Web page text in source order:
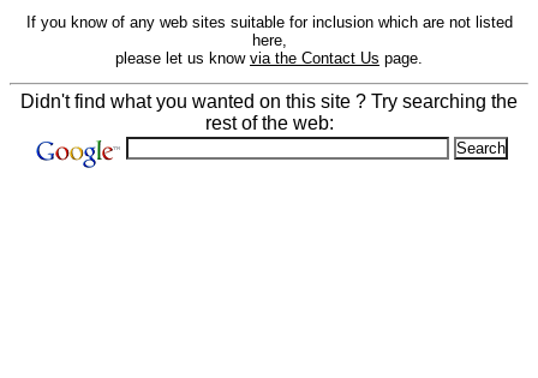
If you know of any web sites suitable for inclusion which are not listed
here,
please let us know via the Contact Us page.
Didn't find what you wanted on this site ? Try searching the
rest of the web: